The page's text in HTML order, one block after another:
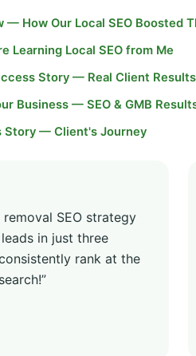
— How Our Local SEO Boosted
Learning Local SEO from Me
Story — Real Client Results
Business — SEO & GMB
Story — Client's Journey
removal SEO strategy
in just three
rank at the